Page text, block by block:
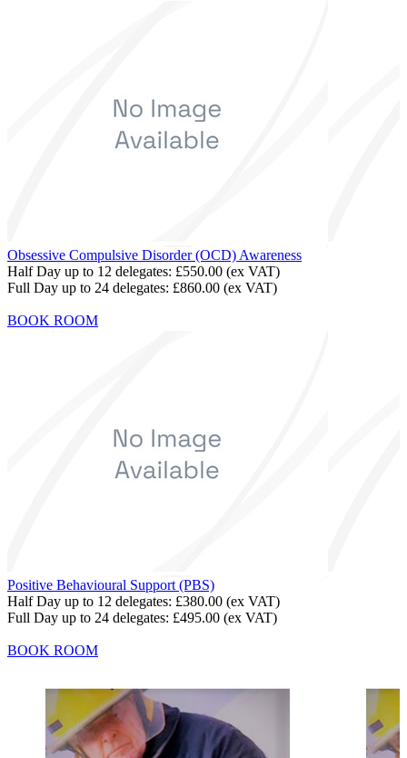
Obsessive Compulsive Disorder (OCD) Awareness
Half Day up to 12 delegates: £550.00 (ex VAT)
Full Day up to 24 delegates: £860.00 (ex VAT)
BOOK ROOM
Positive Behavioural Support (PBS)
Half Day up to 12 delegates: £380.00 (ex VAT)
Full Day up to 24 delegates: £495.00 (ex VAT)
BOOK ROOM